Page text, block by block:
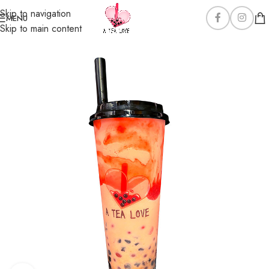
Skip to navigation
Skip to main content
MENU